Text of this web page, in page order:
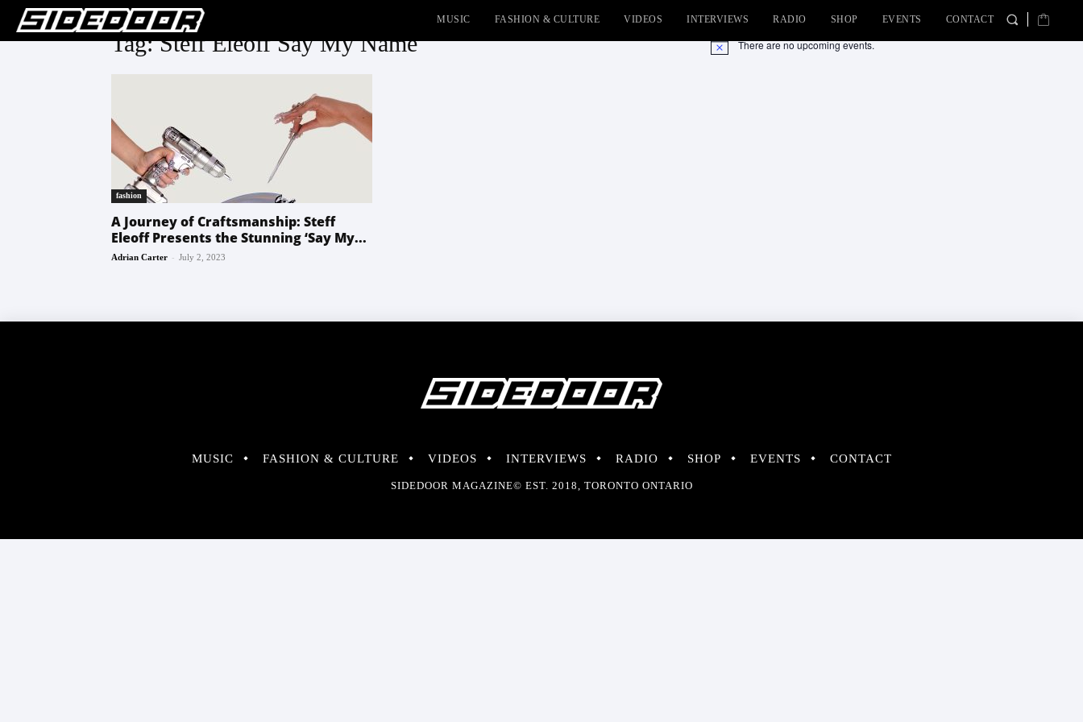
MUSIC FASHION & CULTURE VIDEOS INTERVIEWS RADIO SHOP EVENTS CONTACT
Tag: Steff Eleoff Say My Name
fashion
A Journey of Craftsmanship: Steff
Eleoff Presents the Stunning ‘Say My...
Adrian Carter - July 2, 2023
Notice There are no upcoming events.
MUSIC FASHION & CULTURE VIDEOS INTERVIEWS RADIO SHOP EVENTS CONTACT
SIDEDOOR MAGAZINE© EST. 2018, TORONTO ONTARIO